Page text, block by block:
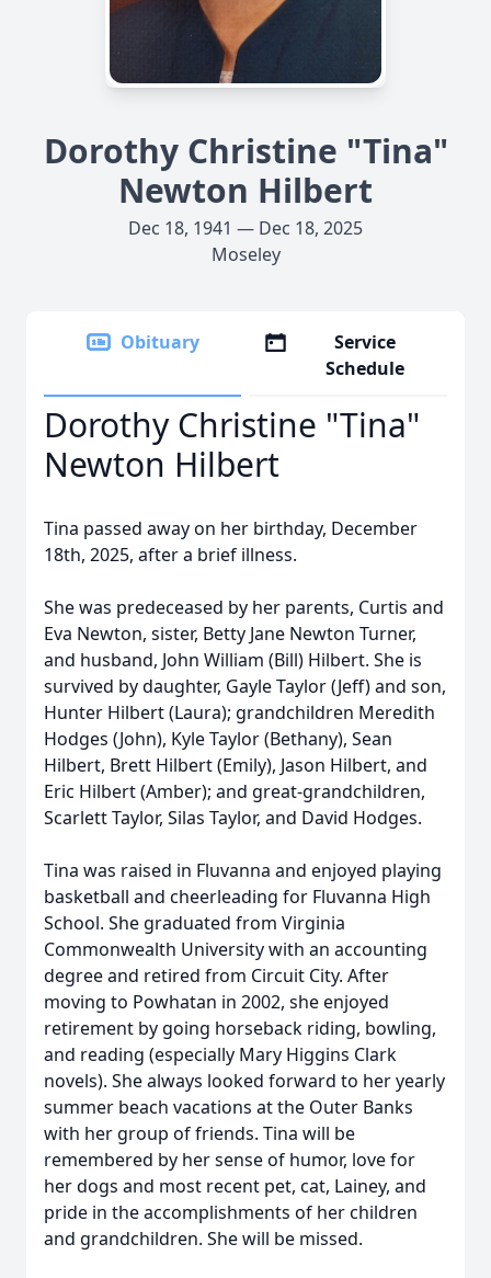
Dorothy Christine "Tina"
Newton Hilbert
Dec 18, 1941 — Dec 18, 2025
Moseley
Obituary
Service
Schedule
Dorothy Christine "Tina"
Newton Hilbert
Tina passed away on her birthday, December
18th, 2025, after a brief illness.
She was predeceased by her parents, Curtis and
Eva Newton, sister, Betty Jane Newton Turner,
and husband, John William (Bill) Hilbert. She is
survived by daughter, Gayle Taylor (Jeff) and son,
Hunter Hilbert (Laura); grandchildren Meredith
Hodges (John), Kyle Taylor (Bethany), Sean
Hilbert, Brett Hilbert (Emily), Jason Hilbert, and
Eric Hilbert (Amber); and great-grandchildren,
Scarlett Taylor, Silas Taylor, and David Hodges.
Tina was raised in Fluvanna and enjoyed playing
basketball and cheerleading for Fluvanna High
School. She graduated from Virginia
Commonwealth University with an accounting
degree and retired from Circuit City. After
moving to Powhatan in 2002, she enjoyed
retirement by going horseback riding, bowling,
and reading (especially Mary Higgins Clark
novels). She always looked forward to her yearly
summer beach vacations at the Outer Banks
with her group of friends. Tina will be
remembered by her sense of humor, love for
her dogs and most recent pet, cat, Lainey, and
pride in the accomplishments of her children
and grandchildren. She will be missed.